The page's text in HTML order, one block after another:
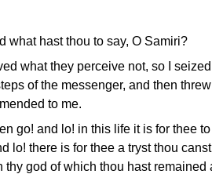
what hast thou to say, O Samiri?
what they perceive not, so I
of the messenger, and then
to me.
go! and lo! in this life it is for thee to
lo! there is for thee a tryst thou
thy god of which thou hast remained